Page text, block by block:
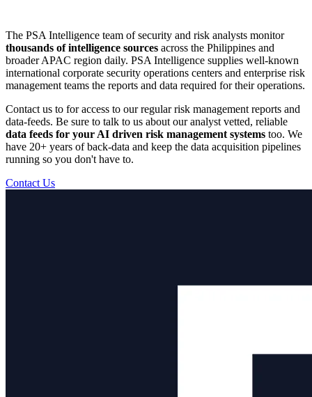
The PSA Intelligence team of security and risk analysts monitor
thousands of intelligence sources across the Philippines and
broader APAC region daily. PSA Intelligence supplies well-known
international corporate security operations centers and enterprise risk
management teams the reports and data required for their operations.
Contact us to for access to our regular risk management reports and
data-feeds. Be sure to talk to us about our analyst vetted, reliable
data feeds for your AI driven risk management systems too. We
have 20+ years of back-data and keep the data acquisition pipelines
running so you don't have to.
Contact Us